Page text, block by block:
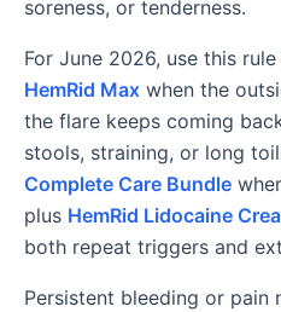
soreness, or tenderness.
For June 2026, use this
HemRid Max when the
the flare keeps coming
stools, straining, or long
Complete Care Bundle
plus HemRid Lidocaine
both repeat triggers and
Persistent bleeding or pain